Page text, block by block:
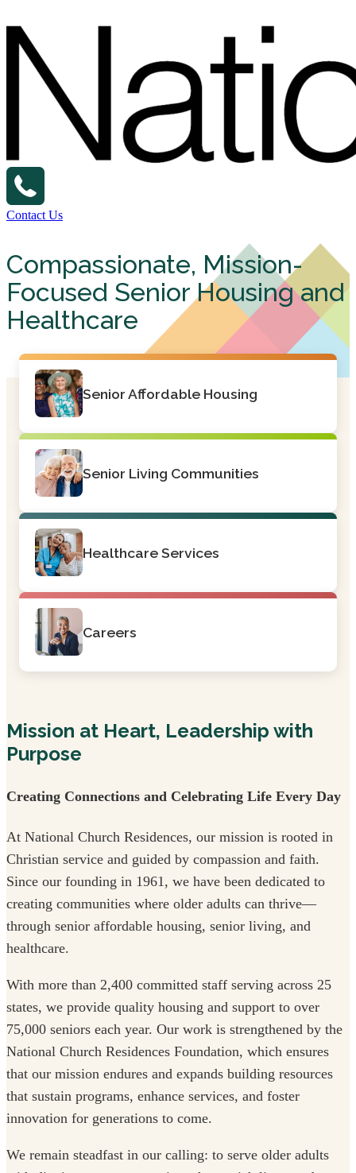
Contact Us
Compassionate, Mission-
Focused Senior Housing and
Healthcare
Senior Affordable Housing
Senior Living Communities
Healthcare Services
Careers
Mission at Heart, Leadership with
Purpose
Creating Connections and Celebrating Life Every Day
At National Church Residences, our mission is rooted in
Christian service and guided by compassion and faith.
Since our founding in 1961, we have been dedicated to
creating communities where older adults can thrive—
through senior affordable housing, senior living, and
healthcare.
With more than 2,400 committed staff serving across 25
states, we provide quality housing and support to over
75,000 seniors each year. Our work is strengthened by the
National Church Residences Foundation, which ensures
that our mission endures and expands building resources
that sustain programs, enhance services, and foster
innovation for generations to come.
We remain steadfast in our calling: to serve older adults